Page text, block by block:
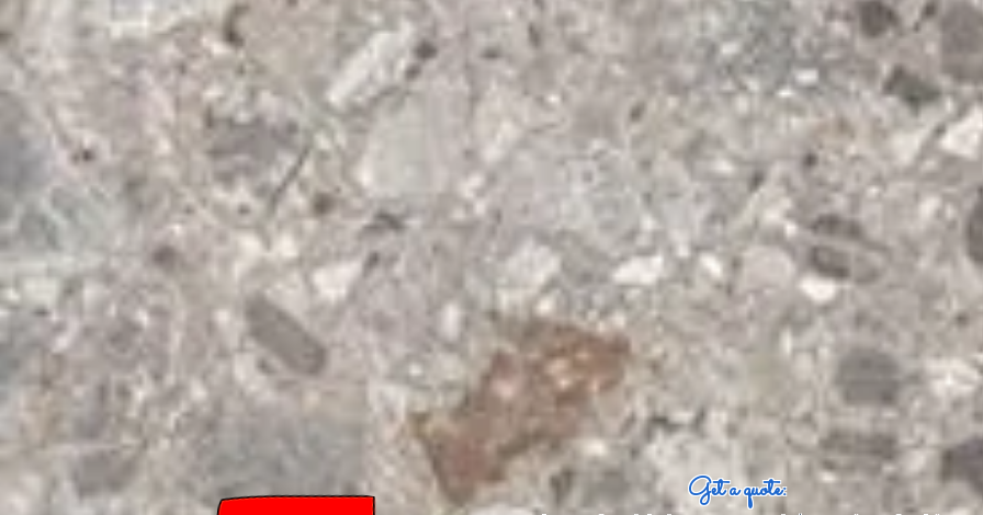
Get a quote: